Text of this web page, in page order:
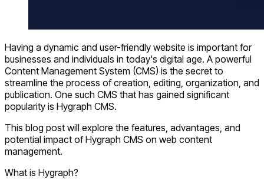
Having a dynamic and user-friendly website is important for
businesses and individuals in today's digital age. A powerful
Content Management System (CMS) is the secret to
streamline the process of creation, editing, organization, and
publication. One such CMS that has gained significant
popularity is Hygraph CMS.
This blog post will explore the features, advantages, and
potential impact of Hygraph CMS on web content
management.
What is Hygraph?